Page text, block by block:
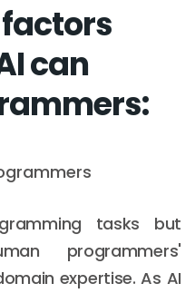
factors
can
tasks but
programmers'
expertise. As AI